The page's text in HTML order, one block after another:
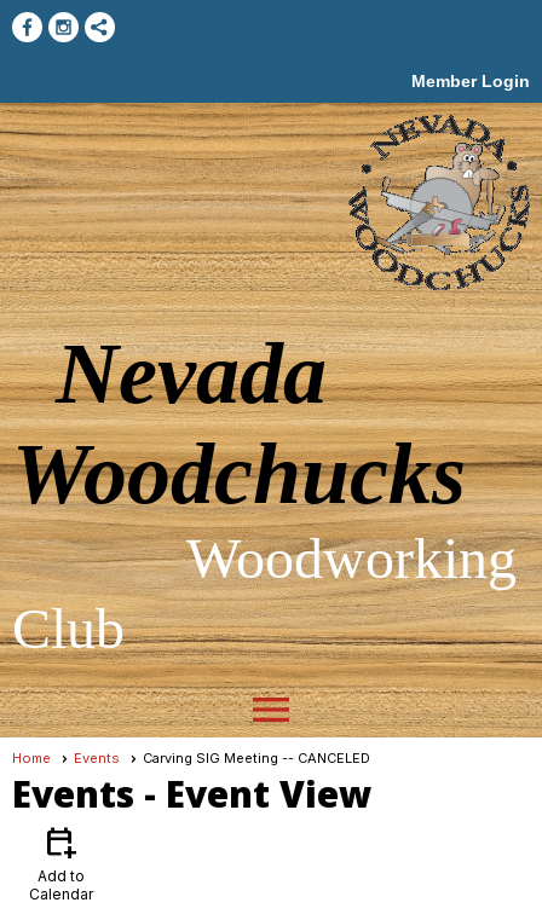
Member Login
Nevada
Woodchucks
Woodworking
Club
menu
Home Events Carving SIG Meeting -- CANCELED
Events - Event View
calendar_add_on
Add to
Calendar